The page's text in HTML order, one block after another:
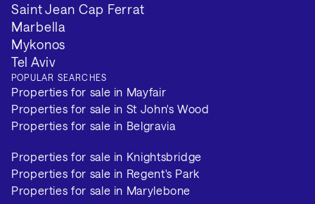
Saint Jean Cap Ferrat
Marbella
Mykonos
Tel Aviv
POPULAR SEARCHES
Properties for sale in Mayfair
Properties for sale in St John's Wood
Properties for sale in Belgravia
Properties for sale in Knightsbridge
Properties for sale in Regent's Park
Properties for sale in Marylebone